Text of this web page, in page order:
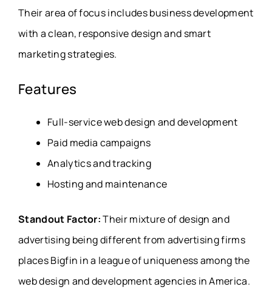
Their area of focus includes business development
with a clean, responsive design and smart
marketing strategies.
Features
Full-service web design and development
Paid media campaigns
Analytics and tracking
Hosting and maintenance
Standout Factor:Their mixture of design and
advertising being different from advertising firms
places Bigfin in a league of uniqueness among the
web design and development agencies in America.